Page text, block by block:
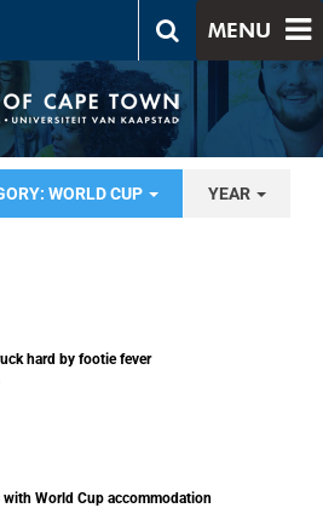
MENU
WORLD CUP YEAR
hard by footie fever
with World Cup accommodation